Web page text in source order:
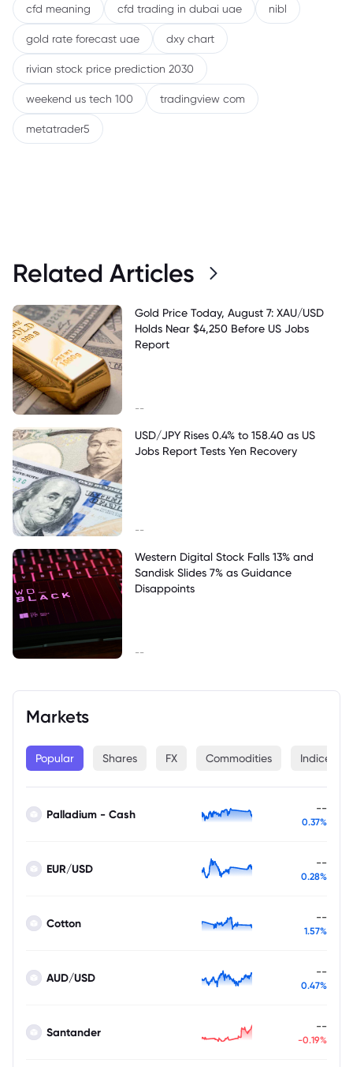
Markets
Popular Shares FX Commodities Indices
Palladium - Cash --
0.37%
EUR/USD --
0.28%
Cotton --
1.57%
AUD/USD --
0.47%
Santander --
-0.19%
cfd meaning cfd trading in dubai uae nibl
gold rate forecast uae dxy chart
rivian stock price prediction 2030
weekend us tech 100 tradingview com
metatrader5
Related Articles
Gold Price Today, August 7: XAU/USD
Holds Near $4,250 Before US Jobs
Report
--
USD/JPY Rises 0.4% to 158.40 as US
Jobs Report Tests Yen Recovery
--
Western Digital Stock Falls 13% and
Sandisk Slides 7% as Guidance
Disappoints
--